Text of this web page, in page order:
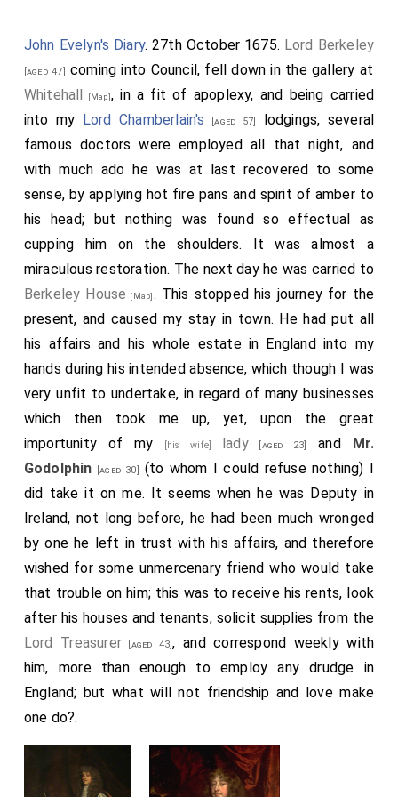
make a visit to
Mr. Godolphin [aged 32] at his lodgings,
who is lately come from Spain from my
Lord Sandwich
[aged 42]
, and did, the other day, meeting me in White
Hall, compliment me mightily, and so I did offer him
this visit, but missed him, and so back and took up my
wife and set her at
Mrs. Turner's
, and I to my
bookbinder's, and there, till late at night, binding up my
second part of my
accounts, and I all the
while observing his working, and his manner of gilding
of books with great pleasure, and so home, and there
busy late, and then to bed. This day Griffin did, in
discourse in the coach, put me in the head of the little
house by our garden, where old goodman Taylor puts
his brooms and dirt, to make me a stable of, which I
shall improve, so as, I think, to be able to get me a
stable without much charge, which do please me
mightily. He did also in discourse tell me that it is
observed, and is true, in the late fire of London, that
the fire burned just as many Parish-Churches as there
were hours from the beginning to the end of the fire;
and, next, that there were just as many Churches left
standing as there were taverns left standing in the
rest of the City that was not burned, being, I think he
told me, thirteen in all of each: which is pretty to
observe.
Note 1.William Godolphin, descended from a younger
branch of that family, which was afterwards ennobled in
and graduated M.A., January 14th, 1660-61. He was
afterwards secretary to
Sir H. Bennet[aged 50]
Arlington), and M.P. for Camelford. He was a great
John Evelyn's Diary. 27th October 1675. Lord Berkeley
[aged 47] coming into Council, fell down in the gallery at
Whitehall
[Map], in a fit of apoplexy, and being carried
into my Lord Chamberlain's [aged 57]
lodgings, several
famous doctors were employed all that night, and
with much ado he was at last recovered to some
sense, by applying hot fire pans and spirit of amber to
his head; but nothing was found so effectual as
cupping him on the shoulders. It was almost a
miraculous restoration. The next day he was carried to
Berkeley House [Map] . This stopped his journey for the
present, and caused my stay in town. He had put all
his affairs and his whole estate in England into my
hands during his intended absence, which though I was
very unfit to undertake, in regard of many businesses
which then took me up, yet, upon the great
importunity of my
[his wife] lady[aged 23] and Mr.
Godolphin [aged 30]
(to whom I could refuse nothing) I
did take it on me. It seems when he was Deputy in
Ireland, not long before, he had been much wronged
by one he left in trust with his affairs, and therefore
wished for some unmercenary friend who would take
that trouble on him; this was to receive his rents, look
after his houses and tenants, solicit supplies from the
Lord Treasurer[aged 43], and correspond weekly with
him, more than enough to employ any drudge in
England; but what will not friendship and love make
one do?.